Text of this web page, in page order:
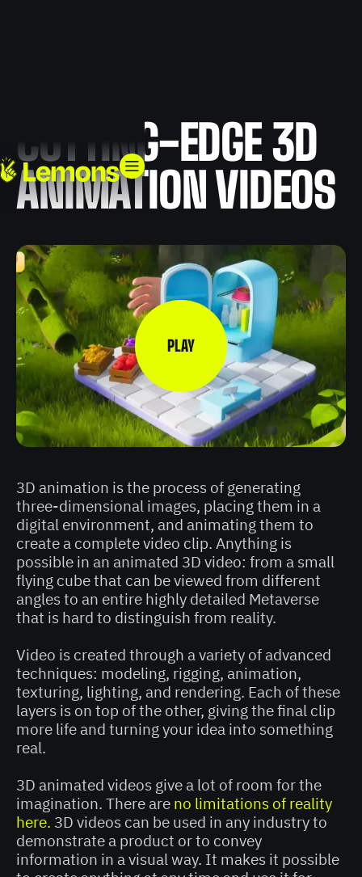
CUTTING-EDGE 3D
ANIMATION VIDEOS
PLAY
3D animation is the process of generating
three-dimensional images, placing them in a
digital environment, and animating them to
create a complete video clip. Anything is
possible in an animated 3D video: from a small
flying cube that can be viewed from different
angles to an entire highly detailed Metaverse
that is hard to distinguish from reality.
Video is created through a variety of advanced
techniques: modeling, rigging, animation,
texturing, lighting, and rendering. Each of these
layers is on top of the other, giving the final clip
more life and turning your idea into something
real.
3D animated videos give a lot of room for the
imagination. There are no limitations of reality
here. 3D videos can be used in any industry to
demonstrate a product or to convey
information in a visual way. It makes it possible